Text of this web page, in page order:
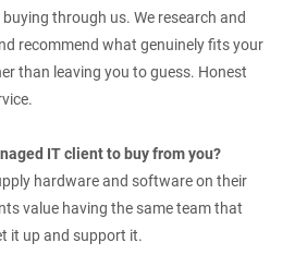
through us. We research and
recommend what genuinely fits your
than leaving you to guess. Honest
IT client to buy from you?
hardware and software on their
value having the same team that
it up and support it.